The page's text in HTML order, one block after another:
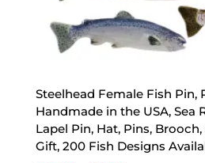
Steelhead Female Fish Pin,
Handmade in the USA, Sea
Lapel Pin, Hat, Pins,
Gift, 200 Fish Designs